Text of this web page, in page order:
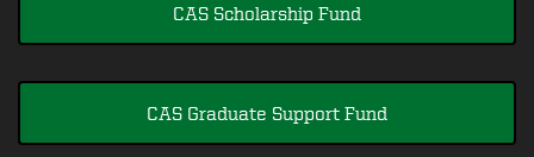
CAS Scholarship Fund
CAS Graduate Support Fund